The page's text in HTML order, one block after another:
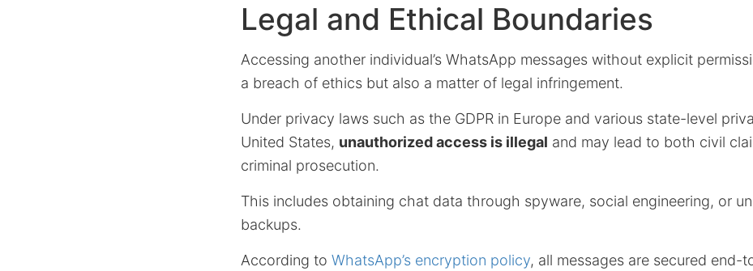
Legal and Ethical Boundaries
Accessing another individual’s WhatsApp messages without explicit
a breach of ethics but also a matter of legal infringement.
Under privacy laws such as the GDPR in Europe and various state-level
United States, unauthorized access is illegal and may lead to both civil
criminal prosecution.
This includes obtaining chat data through spyware, social engineering, or
backups.
According to WhatsApp’s encryption policy, all messages are secured end-